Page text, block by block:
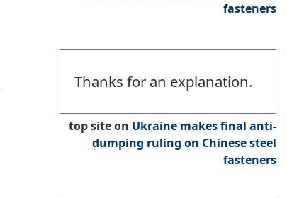
fasteners
Thanks for an explanation.
top siteon Ukraine makes final anti-
dumping ruling on Chinese steel
fasteners